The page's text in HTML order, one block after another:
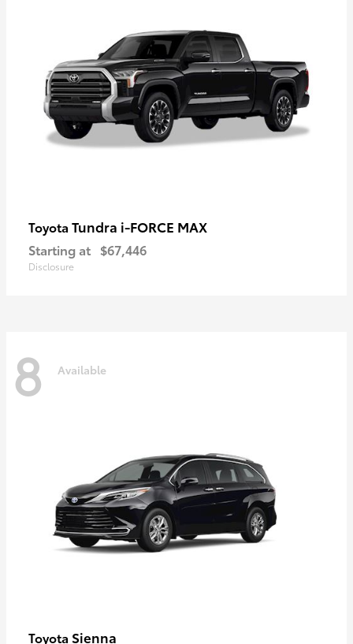
Toyota Tundra i-FORCE MAX
Starting at $67,446
Disclosure
8 Available
Toyota Sienna